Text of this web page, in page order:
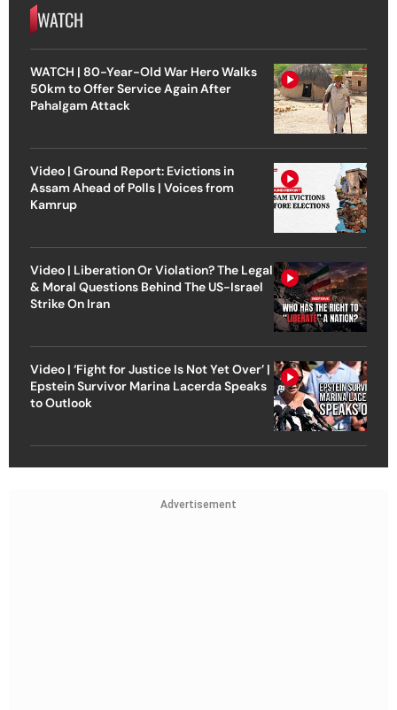
WATCH
WATCH | 80-Year-Old War Hero Walks
50km to Offer Service Again After
Pahalgam Attack
Video | Ground Report: Evictions in
Assam Ahead of Polls | Voices from
Kamrup
Video | Liberation Or Violation? The Legal
& Moral Questions Behind The US-Israel
Strike On Iran
Video | ‘Fight for Justice Is Not Yet Over’ |
Epstein Survivor Marina Lacerda Speaks
to Outlook
Advertisement